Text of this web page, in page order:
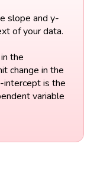
slope and y-
of your data.
the
change in the
intercept is the
variable